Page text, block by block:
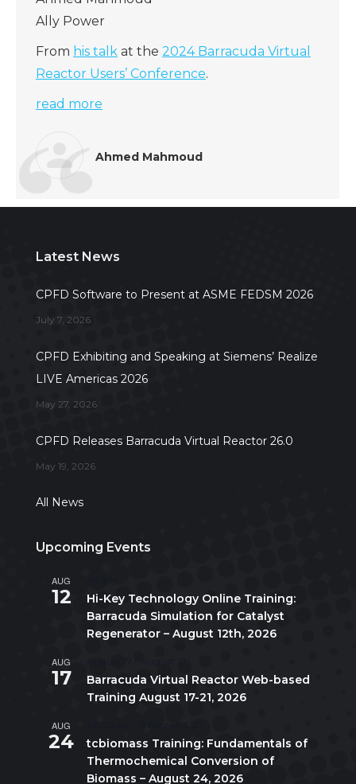
Ally Power
From his talk at the 2024 Barracuda Virtual
Reactor Users’ Conference.
read more
Ahmed Mahmoud
Latest News
CPFD Software to Present at ASME FEDSM 2026
July 7, 2026
CPFD Exhibiting and Speaking at Siemens’ Realize
LIVE Americas 2026
May 27, 2026
CPFD Releases Barracuda Virtual Reactor 26.0
May 19, 2026
All News
Upcoming Events
AUG
12
Hi-Key Technology Online Training:
Barracuda Simulation for Catalyst
Regenerator – August 12th, 2026
AUG
17
Barracuda Virtual Reactor Web-based
Training August 17-21, 2026
AUG
24
tcbiomass Training: Fundamentals of
Thermochemical Conversion of
Biomass – August 24, 2026